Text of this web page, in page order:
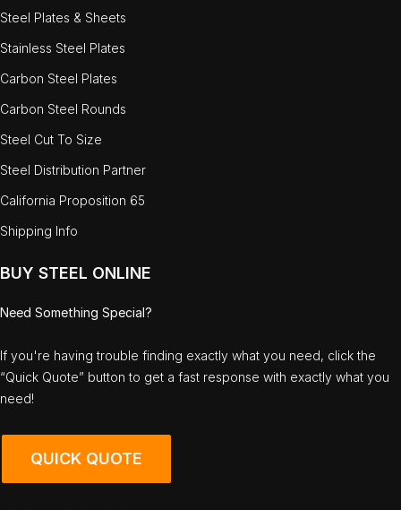
Steel Plates & Sheets
Stainless Steel Plates
Carbon Steel Plates
Carbon Steel Rounds
Steel Cut To Size
Steel Distribution Partner
California Proposition 65
Shipping Info
BUY STEEL ONLINE
Need Something Special?
If you're having trouble finding exactly what you need, click the
“Quick Quote” button to get a fast response with exactly what you
need!
QUICK QUOTE